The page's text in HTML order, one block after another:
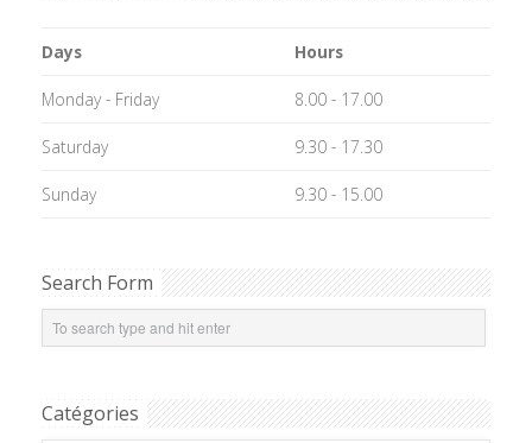
Days Hours
Monday - Friday 8.00 - 17.00
Saturday 9.30 - 17.30
Sunday 9.30 - 15.00
Search Form
Catégories